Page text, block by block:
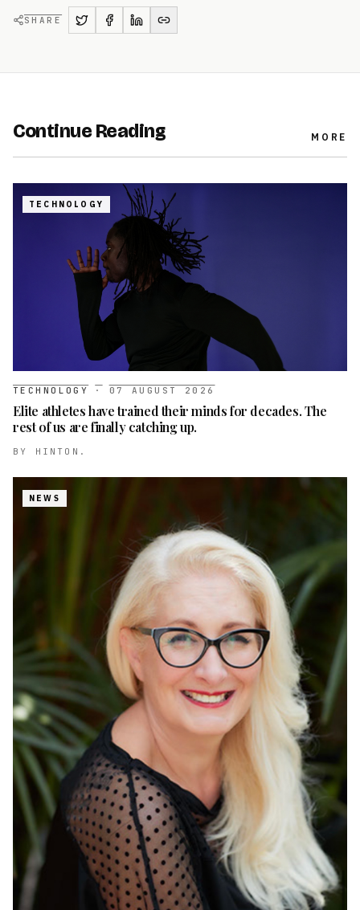
SHARE
Continue Reading MORE
TECHNOLOGY
TECHNOLOGY · 07 AUGUST 2026
Elite athletes have trained their minds for decades. The
rest of us are finally catching up.
BY HINTON.
NEWS